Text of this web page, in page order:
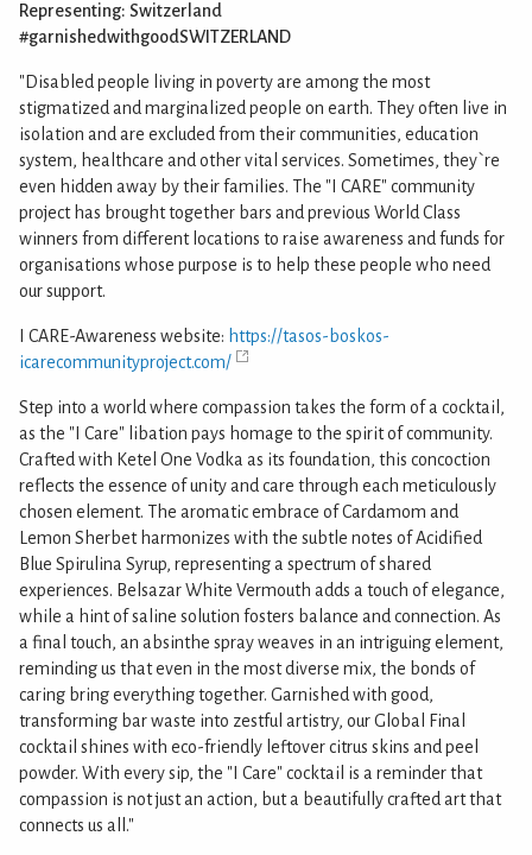
Representing: Switzerland
#garnishedwithgoodSWITZERLAND
"Disabled people living in poverty are among the most
stigmatized and marginalized people on earth. They often live in
isolation and are excluded from their communities, education
system, healthcare and other vital services. Sometimes, they`re
even hidden away by their families. The "I CARE" community
project has brought together bars and previous World Class
winners from different locations to raise awareness and funds for
organisations whose purpose is to help these people who need
our support.
I CARE-Awareness website: https://tasos-boskos-
icarecommunityproject.com/
Step into a world where compassion takes the form of a cocktail,
as the "I Care" libation pays homage to the spirit of community.
Crafted with Ketel One Vodka as its foundation, this concoction
reflects the essence of unity and care through each meticulously
chosen element. The aromatic embrace of Cardamom and
Lemon Sherbet harmonizes with the subtle notes of Acidified
Blue Spirulina Syrup, representing a spectrum of shared
experiences. Belsazar White Vermouth adds a touch of elegance,
while a hint of saline solution fosters balance and connection. As
a final touch, an absinthe spray weaves in an intriguing element,
reminding us that even in the most diverse mix, the bonds of
caring bring everything together. Garnished with good,
transforming bar waste into zestful artistry, our Global Final
cocktail shines with eco-friendly leftover citrus skins and peel
powder. With every sip, the "I Care" cocktail is a reminder that
compassion is not just an action, but a beautifully crafted art that
connects us all."